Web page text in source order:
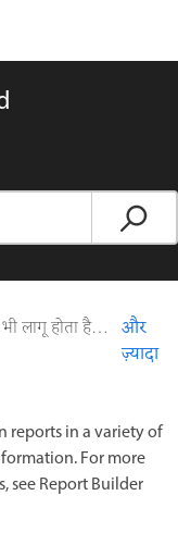
होता है ColdFusion
और
ज़्यादा
reports in a variety of
For more
Report Builder